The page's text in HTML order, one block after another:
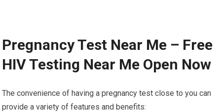
Pregnancy Test Near Me – Free
HIV Testing Near Me Open Now
The convenience of having a pregnancy test close to you can
provide a variety of features and benefits: